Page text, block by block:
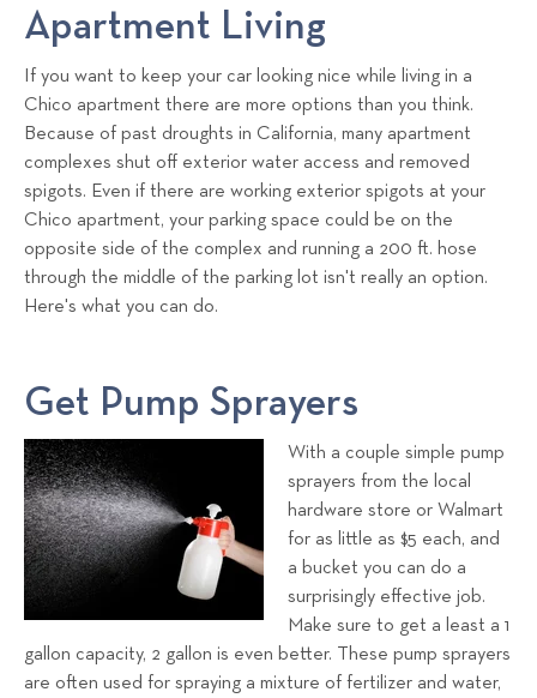
Apartment Living
If you want to keep your car looking nice while living in a
Chico apartment there are more options than you think.
Because of past droughts in California, many apartment
complexes shut off exterior water access and removed
spigots. Even if there are working exterior spigots at your
Chico apartment, your parking space could be on the
opposite side of the complex and running a 200 ft. hose
through the middle of the parking lot isn't really an option.
Here's what you can do.
Get Pump Sprayers
With a couple simple pump
sprayers from the local
hardware store or Walmart
for as little as $5 each, and
a bucket you can do a
surprisingly effective job.
Make sure to get a least a 1
gallon capacity, 2 gallon is even better. These pump sprayers
are often used for spraying a mixture of fertilizer and water,